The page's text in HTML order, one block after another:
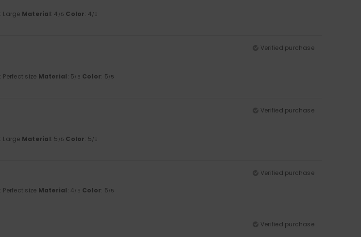
: Large Material: 4 /5 Color: 4/5
Verified purchase
: Perfect size Material: 5/5 Color: 5/5
Verified purchase
: Large Material: 5 /5 Color: 5/5
Verified purchase
: Perfect size Material: 4/5 Color: 5/5
Verified purchase